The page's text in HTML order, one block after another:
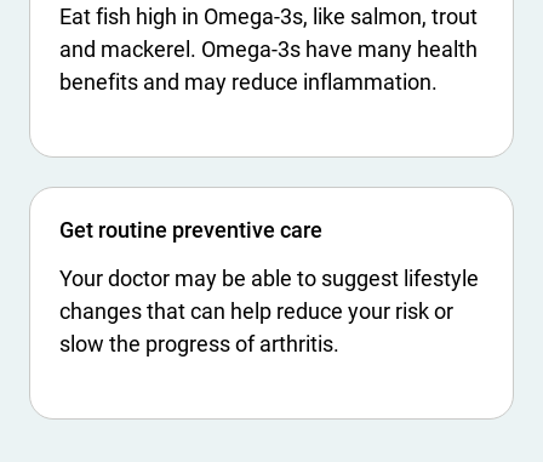
Eat fish high in Omega-3s, like salmon, trout
and mackerel. Omega-3s have many health
benefits and may reduce inflammation.
Get routine preventive care
Your doctor may be able to suggest lifestyle
changes that can help reduce your risk or
slow the progress of arthritis.